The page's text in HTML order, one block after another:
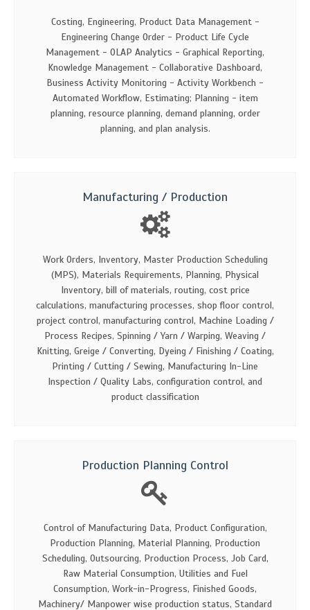
Costing, Engineering, Product Data Management -
Engineering Change Order - Product Life Cycle
Management - OLAP Analytics - Graphical Reporting,
Knowledge Management - Collaborative Dashboard,
Business Activity Monitoring - Activity Workbench -
Automated Workflow, Estimating; Planning - item
planning, resource planning, demand planning, order
planning, and plan analysis.
Manufacturing / Production
Work Orders, Inventory, Master Production Scheduling
(MPS), Materials Requirements, Planning, Physical
Inventory, bill of materials, routing, cost price
calculations, manufacturing processes, shop floor control,
project control, manufacturing control, Machine Loading /
Process Recipes, Spinning / Yarn / Warping, Weaving /
Knitting, Greige / Converting, Dyeing / Finishing / Coating,
Printing / Cutting / Sewing, Manufacturing In-Line
Inspection / Quality Labs, configuration control, and
product classification
Production Planning Control
Control of Manufacturing Data, Product Configuration,
Production Planning, Material Planning, Production
Scheduling, Outsourcing, Production Process, Job Card,
Raw Material Consumption, Utilities and Fuel
Consumption, Work-in-Progress, Finished Goods,
Machinery/ Manpower wise production status, Standard